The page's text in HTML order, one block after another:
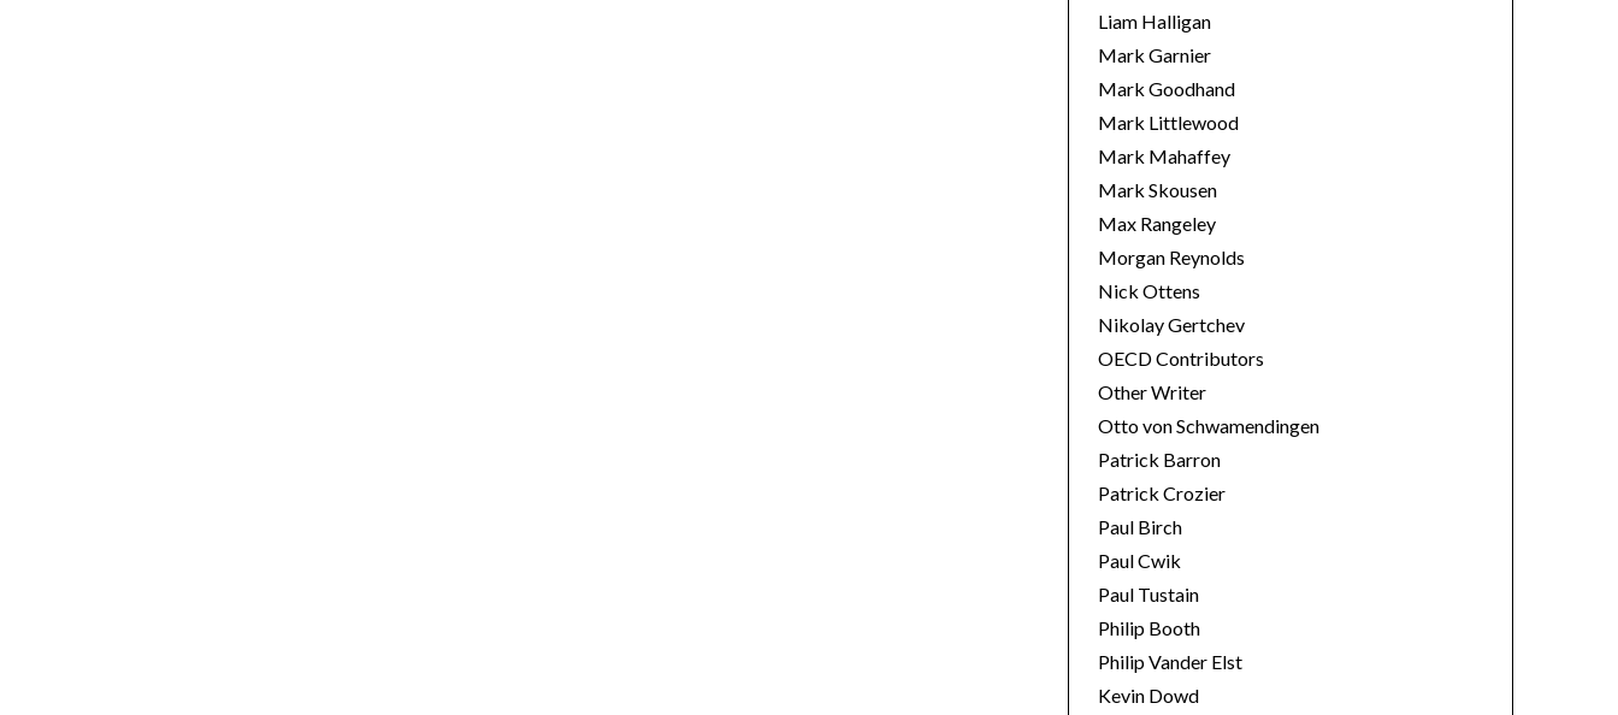
Liam Halligan
Mark Garnier
Mark Goodhand
Mark Littlewood
Mark Mahaffey
Mark Skousen
Max Rangeley
Morgan Reynolds
Nick Ottens
Nikolay Gertchev
OECD Contributors
Other Writer
Otto von Schwamendingen
Patrick Barron
Patrick Crozier
Paul Birch
Paul Cwik
Paul Tustain
Philip Booth
Philip Vander Elst
Kevin Dowd